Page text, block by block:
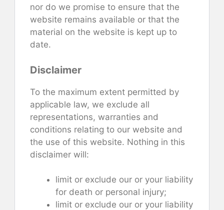
nor do we promise to ensure that the
website remains available or that the
material on the website is kept up to
date.
Disclaimer
To the maximum extent permitted by
applicable law, we exclude all
representations, warranties and
conditions relating to our website and
the use of this website. Nothing in this
disclaimer will:
limit or exclude our or your liability
for death or personal injury;
limit or exclude our or your liability